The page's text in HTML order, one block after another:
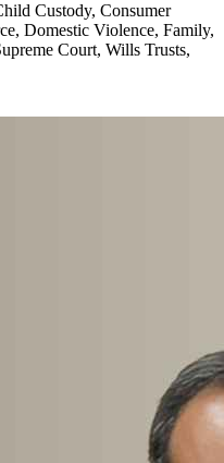
Custody, Consumer
Domestic Violence, Family,
Court, Wills Trusts,